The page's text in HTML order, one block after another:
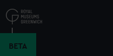
to
main
BETA